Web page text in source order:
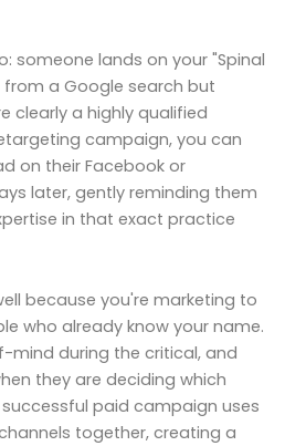
someone lands on your "Spinal
from a Google search but
clearly a highly qualified
campaign, you can
on their Facebook or
later, gently reminding them
in that exact practice
because you're marketing to
who already know your name.
mind during the critical, and
they are deciding which
paid campaign uses
together, creating a